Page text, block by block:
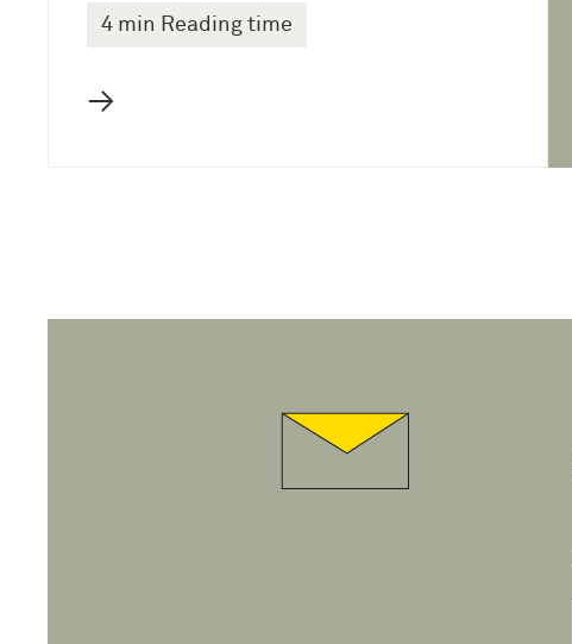
4 min Reading time
→